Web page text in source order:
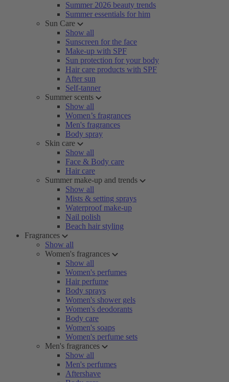
Summer 2026 beauty trends
Summer essentials for him
Sun Care
Show all
Sunscreen for the face
Make-up with SPF
Sun protection for your body
Hair care products with SPF
After sun
Self-tanner
Summer scents
Show all
Women’s fragrances
Men's fragrances
Body spray
Skin care
Show all
Face & Body care
Hair care
Summer make-up and trends
Show all
Mists & setting sprays
Waterproof make-up
Nail polish
Beach hair styling
Fragrances
Show all
Women's fragrances
Show all
Women's perfumes
Hair perfume
Body sprays
Women's shower gels
Women's deodorants
Body care
Women's soaps
Women's perfume sets
Men's fragrances
Show all
Men's perfumes
Aftershave